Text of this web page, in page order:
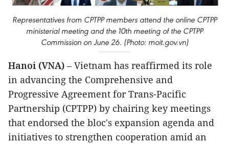
Representatives from CPTPP members attend the online CPTPP
ministerial meeting and the 10th meeting of the CPTPP
Commission on June 26. (Photo: moit.gov.vn)
Hanoi (VNA) – Vietnam has reaffirmed its role
in advancing the Comprehensive and
Progressive Agreement for Trans-Pacific
Partnership (CPTPP) by chairing key meetings
that endorsed the bloc's expansion agenda and
initiatives to strengthen cooperation amid an